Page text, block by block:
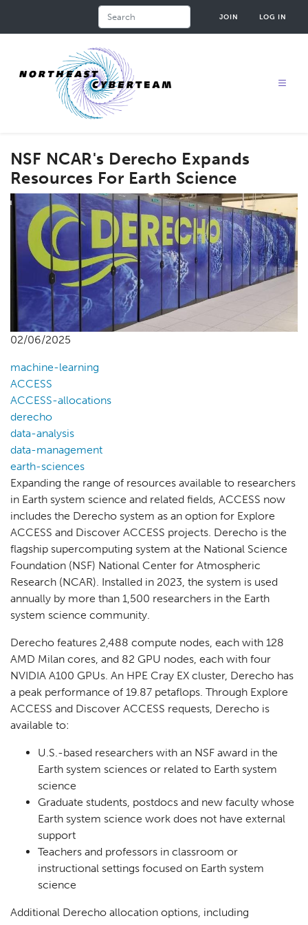
JOIN LOG IN
NSF NCAR's Derecho Expands
Resources For Earth Science
02/06/2025
machine-learning
ACCESS
ACCESS-allocations
derecho
data-analysis
data-management
earth-sciences
Expanding the range of resources available to researchers
in Earth system science and related fields, ACCESS now
includes the Derecho system as an option for Explore
ACCESS and Discover ACCESS projects. Derecho is the
flagship supercomputing system at the National Science
Foundation (NSF) National Center for Atmospheric
Research (NCAR). Installed in 2023, the system is used
annually by more than 1,500 researchers in the Earth
system science community.
Derecho features 2,488 compute nodes, each with 128
AMD Milan cores, and 82 GPU nodes, each with four
NVIDIA A100 GPUs. An HPE Cray EX cluster, Derecho has
a peak performance of 19.87 petaflops. Through Explore
ACCESS and Discover ACCESS requests, Derecho is
available to:
U.S.-based researchers with an NSF award in the
Earth system sciences or related to Earth system
science
Graduate students, postdocs and new faculty whose
Earth system science work does not have external
support
Teachers and professors in classroom or
instructional settings focused on Earth system
science
Additional Derecho allocation options, including